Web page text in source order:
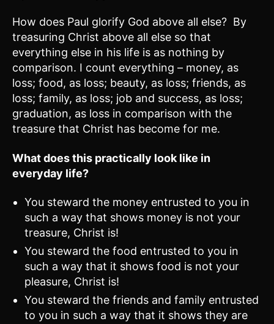
How does Paul glorify God above all else? By
treasuring Christ above all else so that
everything else in his life is as nothing by
comparison. I count everything – money, as
loss; food, as loss; beauty, as loss; friends, as
loss; family, as loss; job and success, as loss;
graduation, as loss in comparison with the
treasure that Christ has become for me.
What does this practically look like in
everyday life?
You steward the money entrusted to you in
such a way that shows money is not your
treasure, Christ is!
You steward the food entrusted to you in
such a way that it shows food is not your
pleasure, Christ is!
You steward the friends and family entrusted
to you in such a way that it shows they are